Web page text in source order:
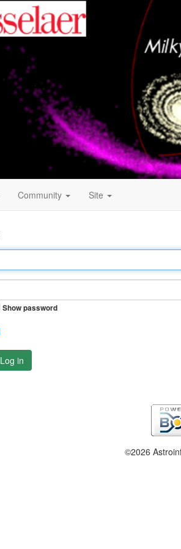
Community Site
Show password
Log in
©2026